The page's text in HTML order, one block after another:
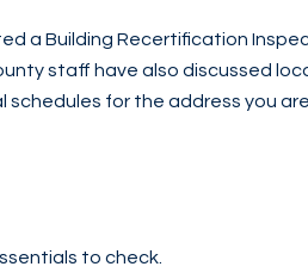
a Building Recertification
staff have also discussed
schedules for the address you
to check.